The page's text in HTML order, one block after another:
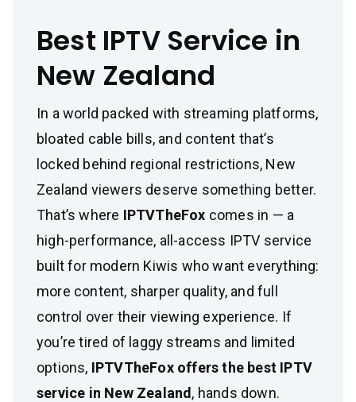
Best IPTV Service in
New Zealand
In a world packed with streaming platforms,
bloated cable bills, and content that’s
locked behind regional restrictions, New
Zealand viewers deserve something better.
That’s where IPTVTheFox comes in — a
high-performance, all-access IPTV service
built for modern Kiwis who want everything:
more content, sharper quality, and full
control over their viewing experience. If
you’re tired of laggy streams and limited
options, IPTVTheFox offers the best IPTV
service in New Zealand , hands down.